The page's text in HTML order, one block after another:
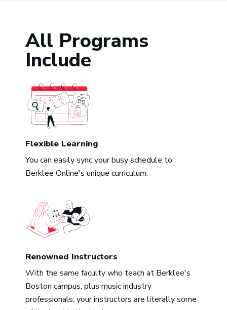
All Programs
Include
Flexible Learning
You can easily sync your busy schedule to
Berklee Online's unique curriculum.
Renowned Instructors
With the same faculty who teach at Berklee's
Boston campus, plus music industry
professionals, your instructors are literally some